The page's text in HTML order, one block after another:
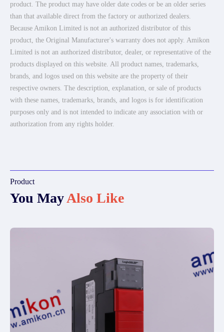
product. The product may have older date codes or be an older series
than that available direct from the factory or authorized dealers.
Because Amikon Limited is not an authorized distributor of this
product, the Original Manufacturer's warranty does not apply. Amikon
Limited is not an authorized distributor, dealer, or representative of the
products displayed on this website. All product names, trademarks,
brands, and logos used on this website are the property of their
respective owners. The description, explanation, or sale of products
with these names, trademarks, brands, and logos is for identification
purposes only and is not intended to indicate any association with or
authorization from any rights holder.
Product
You MayAlso Like